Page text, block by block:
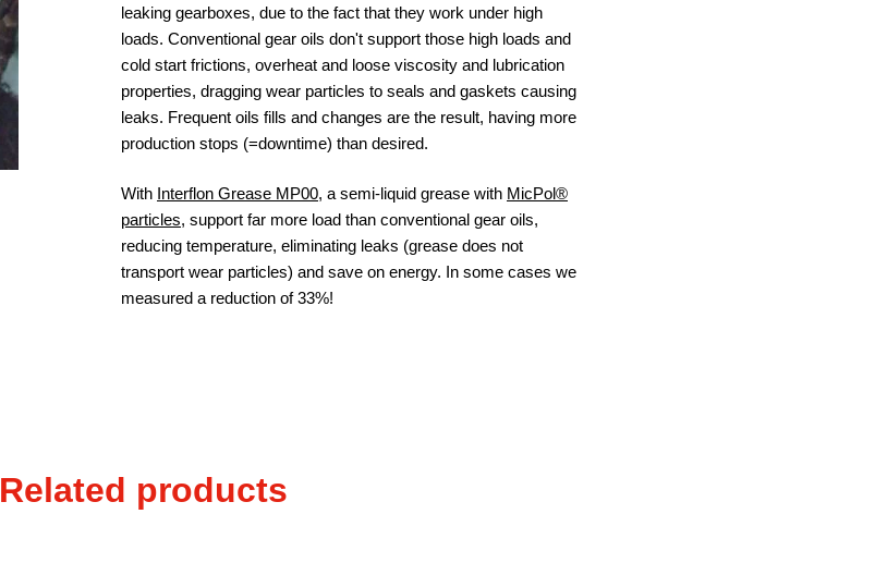
leaking gearboxes, due to the fact that they work under high
loads. Conventional gear oils don't support those high loads and
cold start frictions, overheat and loose viscosity and lubrication
properties, dragging wear particles to seals and gaskets causing
leaks. Frequent oils fills and changes are the result, having more
production stops (=downtime) than desired.
With Interflon Grease MP00, a semi-liquid grease with MicPol®
particles, support far more load than conventional gear oils,
reducing temperature, eliminating leaks (grease does not
transport wear particles) and save on energy. In some cases we
measured a reduction of 33%!
Related products